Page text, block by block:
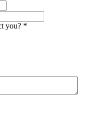
you? *